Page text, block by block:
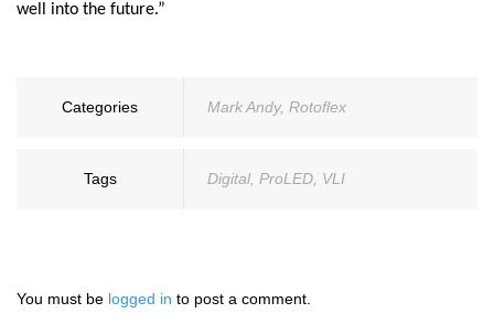
well into the future.”
Categories Mark Andy, Rotoflex
Tags Digital, ProLED VLI
You must be logged in to post a comment.